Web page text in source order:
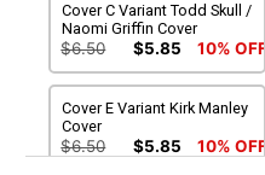
Cover C Variant Todd Skull /
Naomi Griffin Cover
$6.50 $5.85 10% OFF
Cover E Variant Kirk Manley
Cover
$6.50 $5.85 10% OFF